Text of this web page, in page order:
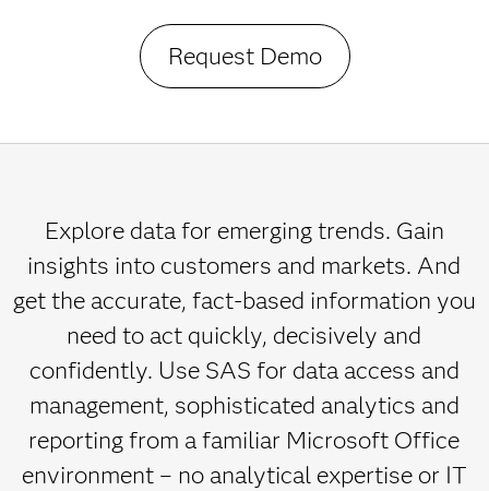
Request Demo
Explore data for emerging trends. Gain
insights into customers and markets. And
get the accurate, fact-based information you
need to act quickly, decisively and
confidently. Use SAS for data access and
management, sophisticated analytics and
reporting from a familiar Microsoft Office
environment – no analytical expertise or IT